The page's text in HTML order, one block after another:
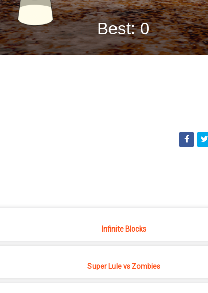
Infinite Blocks
Super Lule vs Zombies